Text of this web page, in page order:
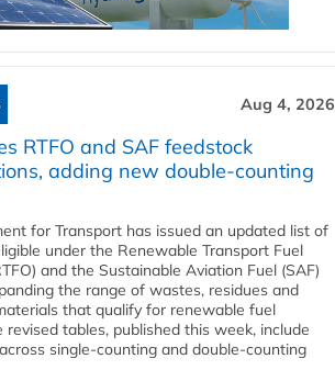
Aug 4, 2026
RTFO and SAF feedstock
adding new double‑counting
for Transport has issued an updated list of
under the Renewable Transport Fuel
and the Sustainable Aviation Fuel (SAF)
the range of wastes, residues and
that qualify for renewable fuel
revised tables, published this week, include
single‑counting and double‑counting